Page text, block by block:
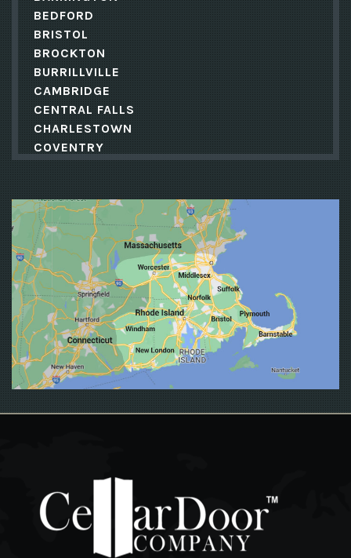
BEDFORD
BRISTOL
BROCKTON
BURRILLVILLE
CAMBRIDGE
CENTRAL FALLS
CHARLESTOWN
COVENTRY
DANIELSON
EAST GREENWICH
EAST PROVIDENCE
EXETER
FALL RIVER
FOSTER
FOXBORO
FOXBOROUGH
FRAMINGHAM
FRANKLIN
GLOCESTER
GRISWOLD
LEDYARD
LINCOLN